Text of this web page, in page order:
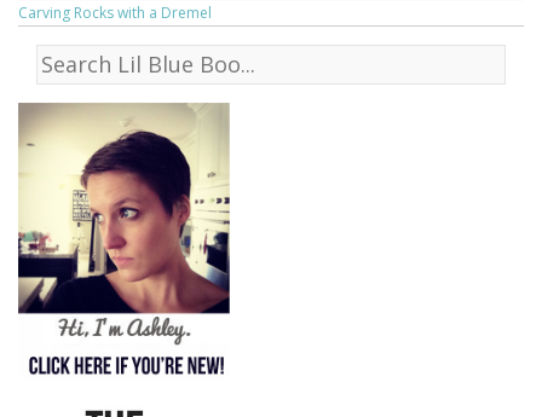
Carving Rocks with a Dremel